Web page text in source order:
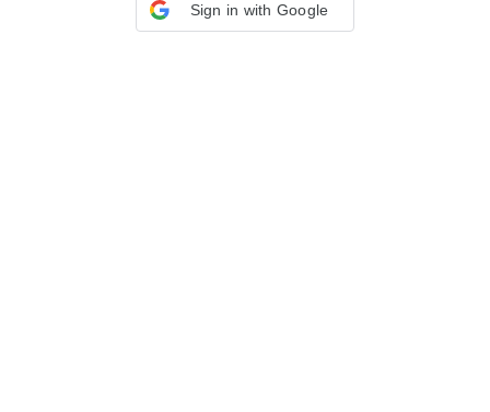
Sign in with Google